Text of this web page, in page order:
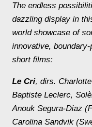
The endless
dazzling display in
world showcase of
innovative,
short films:
Le Cri, dirs.
Baptiste Leclerc,
Anouk Segura-Diaz
Carolina Sandvik